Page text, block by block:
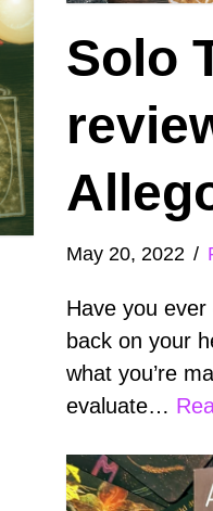
Solo
May 20, 2022
Have you
back on your
what you’re
evaluate…